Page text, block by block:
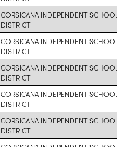
CORSICANA INDEPENDENT SCHOOL
DISTRICT
CORSICANA INDEPENDENT SCHOOL
DISTRICT
CORSICANA INDEPENDENT SCHOOL
DISTRICT
CORSICANA INDEPENDENT SCHOOL
DISTRICT
CORSICANA INDEPENDENT SCHOOL
DISTRICT